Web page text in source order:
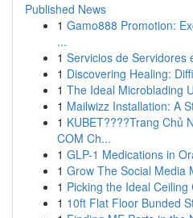
Published News
1 Gamo888 Promotion:
...
1 Servicios de Servidores
1 Discovering Healing:
1 The Ideal Microblading
1 Mailwizz Installation: A
1 KUBET????️Trang Chủ
COM Ch...
1 GLP-1 Medications in
1 Grow The Social Media
1 Picking the Ideal
1 10ft Flat Floor Bunded